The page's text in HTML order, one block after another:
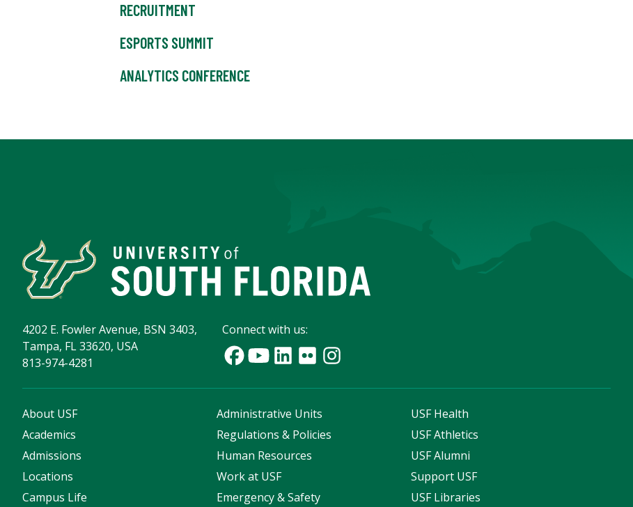
RECRUITMENT
ESPORTS SUMMIT
ANALYTICS CONFERENCE
4202 E. Fowler Avenue, BSN 3403,
Tampa, FL 33620, USA
813-974-4281
Connect with us:
About USF
Academics
Admissions
Locations
Campus Life
Administrative Units
Regulations & Policies
Human Resources
Work at USF
Emergency & Safety
USF Health
USF Athletics
USF Alumni
Support USF
USF Libraries